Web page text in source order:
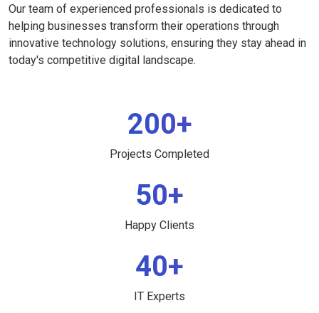
Our team of experienced professionals is dedicated to
helping businesses transform their operations through
innovative technology solutions, ensuring they stay ahead in
today's competitive digital landscape.
200+
Projects Completed
50+
Happy Clients
40+
IT Experts